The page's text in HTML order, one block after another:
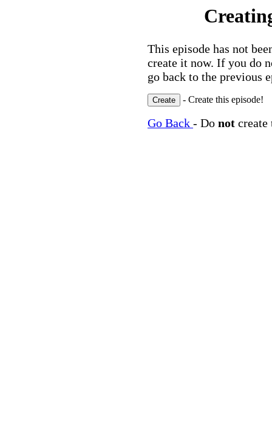
This episode has not
create it now. If you do
go back to the previous
- Create this episode!
Go Back - Do not create